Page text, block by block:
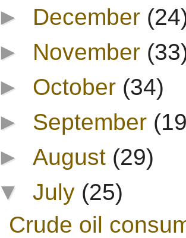
► December
► November
► October (34)
► September
► August (29)
▼July (25)
Crude oil